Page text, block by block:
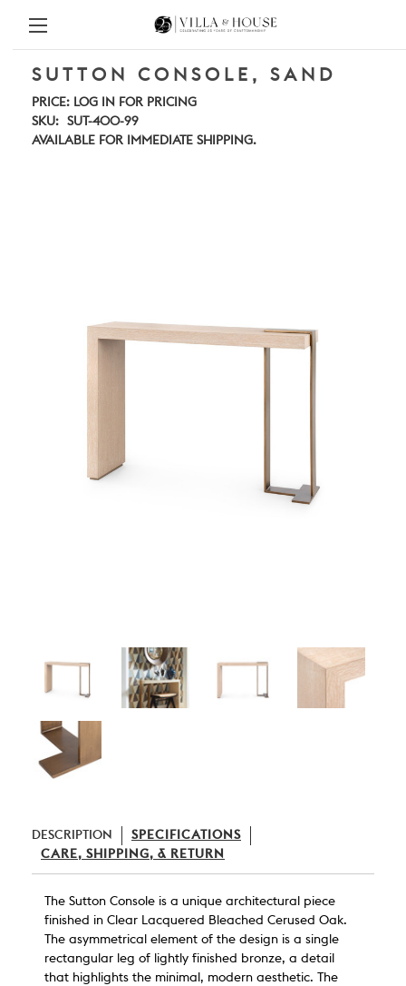
SUTTON CONSOLE, SAND
PRICE: LOG IN FOR PRICING
SKU:
SUT-400-99
AVAILABLE FOR IMMEDIATE SHIPPING.
DESCRIPTION
SPECIFICATIONS
CARE, SHIPPING, & RETURN
The Sutton Console is a unique architectural
piece
finished in Clear Lacquered Bleached Cerused Oak.
The asymmetrical element of the design is a single
rectangular leg of lightly finished bronze, a detail
that highlights the minimal, modern aesthetic. The